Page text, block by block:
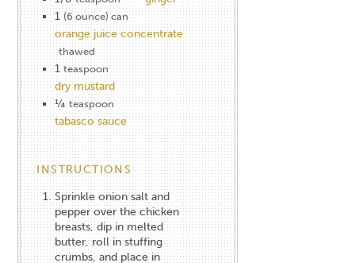
1 (6 ounce) can
orange juice concentrate
thawed
1 teaspoon
dry mustard
¼ teaspoon
tabasco sauce
INSTRUCTIONS
Sprinkle onion salt and
pepper over the chicken
breasts, dip in melted
butter, roll in stuffing
crumbs, and place in